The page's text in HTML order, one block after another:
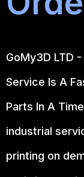
GoMy3D LTD
Service Is A
Parts In A
industrial
printing on